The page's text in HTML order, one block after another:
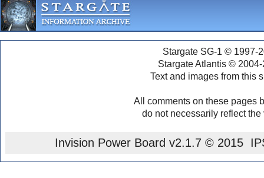
Stargate SG-1 © 1997-
Stargate Atlantis ©
Text and images from this
All comments on these pages
do not necessarily reflect
Invision Power Board v2.1.7 © 2015